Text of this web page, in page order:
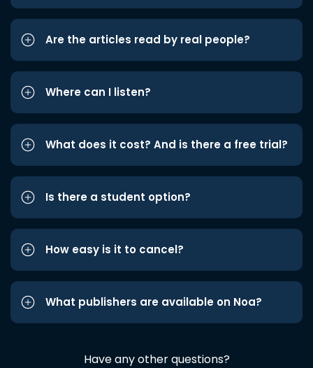
Are the articles read by real people?
Where can I listen?
What does it cost? And is there a free trial?
Is there a student option?
How easy is it to cancel?
What publishers are available on Noa?
Have any other questions?